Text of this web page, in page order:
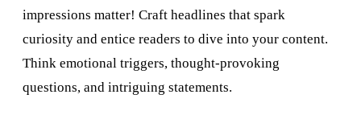
impressions matter! Craft headlines that spark
curiosity and entice readers to dive into your content.
Think emotional triggers, thought-provoking
questions, and intriguing statements.